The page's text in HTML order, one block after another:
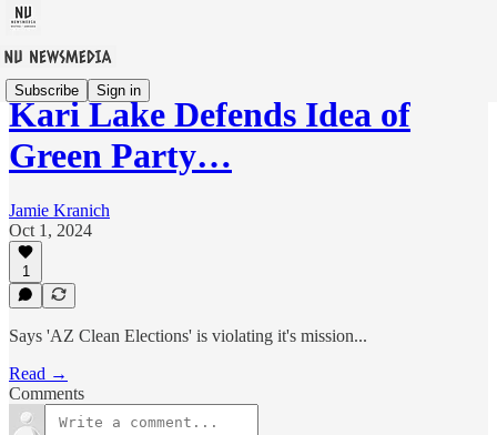
Subscribe Sign in
Kari Lake Defends Idea of
Green Party…
Jamie Kranich
Oct 1, 2024
1
Says 'AZ Clean Elections' is violating it's mission...
Read →
Comments